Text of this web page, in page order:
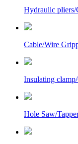
Hydraulic pliers/
Cable/Wire
Insulating
Hole Saw/